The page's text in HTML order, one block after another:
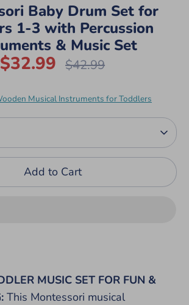
Baby Drum Set for
1-3 with Percussion
& Music Set
$32.99
Regular
$42.99
Musical Instruments for Toddlers
Add to Cart
MUSIC SET FOR FUN &
This Montessori musical